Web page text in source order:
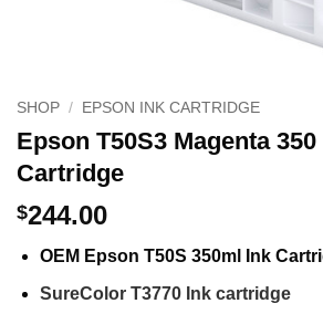
SHOP / EPSON INK CARTRIDGE
Epson T50S3 Magenta
Cartridge
$244.00
OEM Epson T50S 350ml Ink
SureColor T3770 Ink cartridge